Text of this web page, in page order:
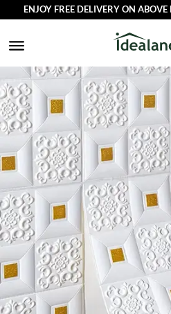
FREE DELIVERY ON ABOVE PKR